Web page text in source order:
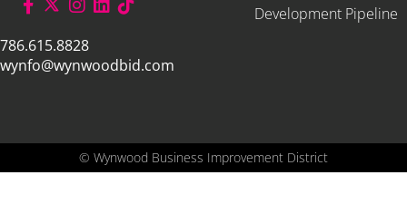
786.615.8828
wynfo@wynwoodbid.com
Development Pipeline
© Wynwood Business Improvement District